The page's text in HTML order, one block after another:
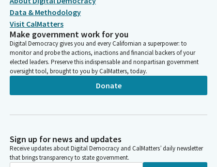
Data & Methodology
Visit CalMatters
Make government work for you
Digital Democracy gives you and every Californian a superpower: to
monitor and probe the actions, inactions and financial backers of your
elected leaders. Preserve this indispensable and nonpartisan government
oversight tool, brought to you by CalMatters, today.
Donate
Sign up for news and updates
Receive updates about Digital Democracy and CalMatters’ daily newsletter
that brings transparency to state government.